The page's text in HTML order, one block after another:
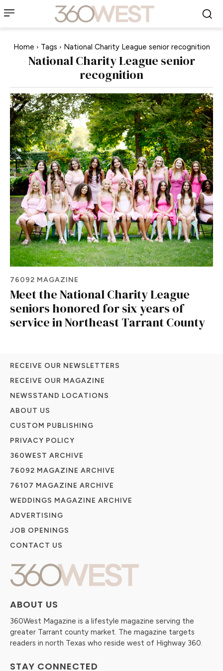
Home Tags National Charity League senior recognition
National Charity League senior
recognition
76092 MAGAZINE
Meet the National Charity League
seniors honored for six years of
service in Northeast Tarrant County
ABOUT US
360West Magazine is a lifestyle magazine serving the
greater Tarrant county market. The magazine targets
readers in north Texas who reside west of Highway 360.
STAY CONNECTED
RECEIVE OUR NEWSLETTERS
RECEIVE OUR MAGAZINE
NEWSSTAND LOCATIONS
ABOUT US
CUSTOM PUBLISHING
PRIVACY POLICY
360WEST ARCHIVE
76092 MAGAZINE ARCHIVE
76107 MAGAZINE ARCHIVE
WEDDINGS MAGAZINE ARCHIVE
ADVERTISING
JOB OPENINGS
CONTACT US